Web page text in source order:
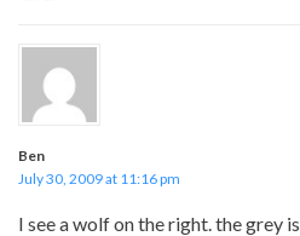
Ben
July 30, 2009 at 11:16 pm
I see a wolf on the right. the grey